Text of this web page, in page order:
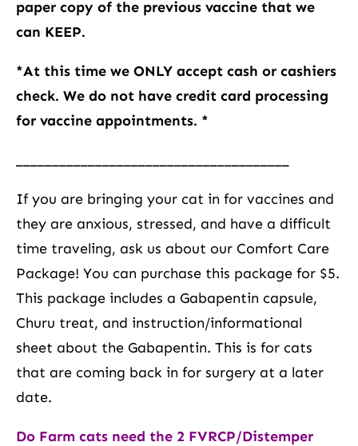
paper copy of the previous vaccine that we
can KEEP.
*At this time we ONLY accept cash or cashiers
check. We do not have credit card processing
for vaccine appointments. *
If you are bringing your cat in for vaccines and
they are anxious, stressed, and have a difficult
time traveling, ask us about our Comfort Care
Package! You can purchase this package for $5.
This package includes a Gabapentin capsule,
Churu treat, and instruction/informational
sheet about the Gabapentin. This is for cats
that are coming back in for surgery at a later
date.
Do Farm cats need the 2 FVRCP/Distemper